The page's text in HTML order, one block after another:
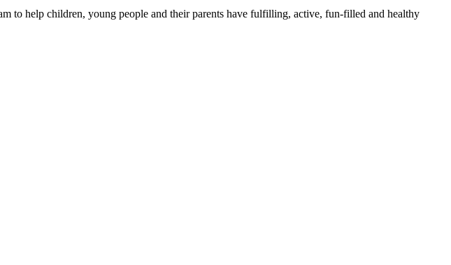
to help children, young people and their parents have fulfilling, active, fun-filled and healthy